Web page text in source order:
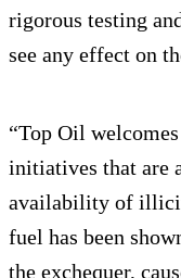
rigorous testing
see any effect on
“Top Oil
initiatives that are
availability of illicit
fuel has been
the exchequer,